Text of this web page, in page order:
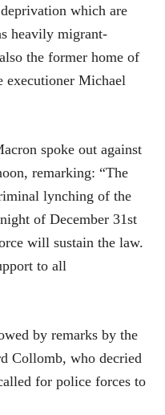
which are
heavily migrant-
the former home of
executioner Michael
spoke out against
remarking: “The
lynching of the
of December 31st
will sustain the law.
to all
by remarks by the
Collomb, who decried
for police forces to